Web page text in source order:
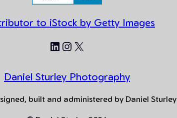
to iStock by Getty Images
LinkedIn
Instagram
X
Daniel Sturley Photography
built and administered by Daniel Sturley